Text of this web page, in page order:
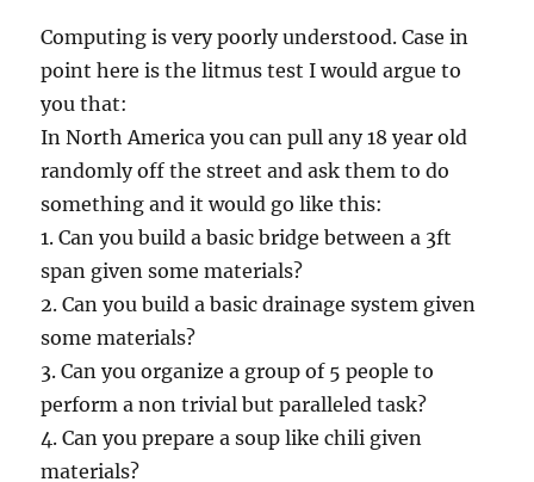
Computing is very poorly understood. Case in
point here is the litmus test I would argue to
you that:
In North America you can pull any 18 year old
randomly off the street and ask them to do
something and it would go like this:
1. Can you build a basic bridge between a 3ft
span given some materials?
2. Can you build a basic drainage system given
some materials?
3. Can you organize a group of 5 people to
perform a non trivial but paralleled task?
4. Can you prepare a soup like chili given
materials?